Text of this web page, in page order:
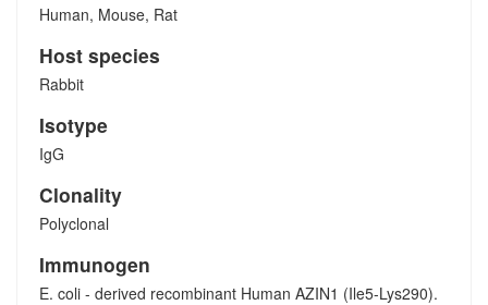
Human, Mouse, Rat
Host species
Rabbit
Isotype
IgG
Clonality
Polyclonal
Immunogen
E. coli - derived recombinant Human AZIN1 (Ile5-Lys290).